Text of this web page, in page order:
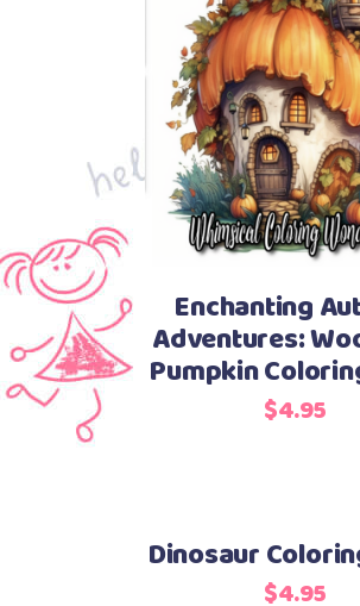
Enchanting
Adventures:
Pumpkin
$4.95
Dinosaur
$4.95